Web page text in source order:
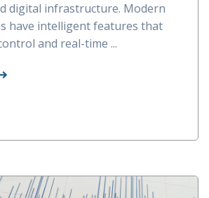
digital infrastructure. Modern
have intelligent features that
and real-time ...